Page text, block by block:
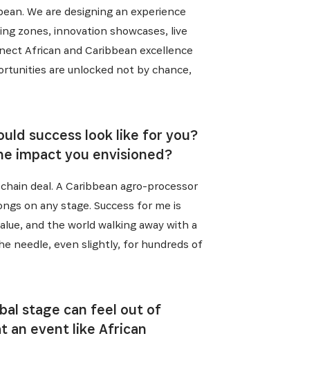
We are designing an experience
zones, innovation showcases, live
African and Caribbean excellence
are unlocked not by chance,
success look like for you?
impact you envisioned?
deal. A Caribbean agro-processor
on any stage. Success for me is
and the world walking away with a
needle, even slightly, for hundreds of
stage can feel out of
an event like African